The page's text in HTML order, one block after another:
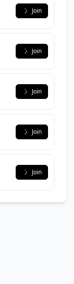
Join
Join
Join
Join
Join